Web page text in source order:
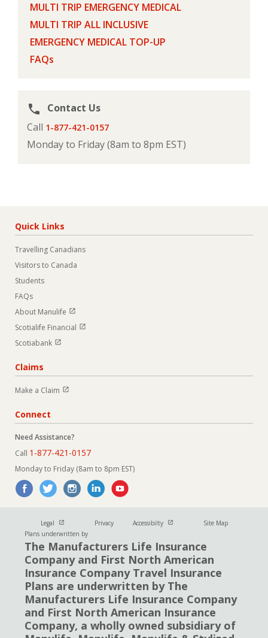
MULTI TRIP EMERGENCY MEDICAL
MULTI TRIP ALL INCLUSIVE
EMERGENCY MEDICAL TOP-UP
FAQs
phone
Contact Us
Call 1-877-421-0157
Monday to Friday (8am to 8pm EST)
Quick Links
Travelling Canadians
Visitors to Canada
Students
FAQs
About Manulife Open in new window
Scotialife Financial Open in new window
Scotiabank Open in new window
Claims
Make a Claim Open in new window
Connect
Need Assistance?
Call 1-877-421-0157
Monday to Friday (8am to 8pm EST)
Legal Open in new window
Privacy Accessibilty Open in new window
Site Map
Plans underwritten by
The Manufacturers Life Insurance
Company and First North American
Insurance Company Travel Insurance
Plans are underwritten by The
Manufacturers Life Insurance Company
and First North American Insurance
Company, a wholly owned subsidiary of